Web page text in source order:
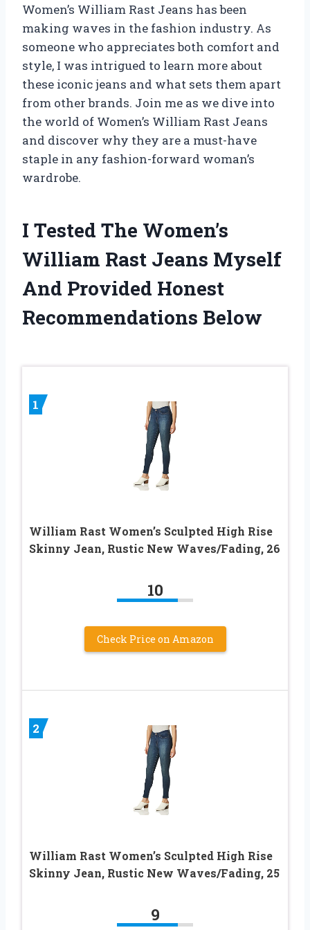
Women’s William Rast Jeans has been
making waves in the fashion industry. As
someone who appreciates both comfort and
style, I was intrigued to learn more about
these iconic jeans and what sets them apart
from other brands. Join me as we dive into
the world of Women’s William Rast Jeans
and discover why they are a must-have
staple in any fashion-forward woman’s
wardrobe.
I Tested The Women’s
William Rast Jeans Myself
And Provided Honest
Recommendations Below
1
William Rast Women’s Sculpted High Rise
Skinny Jean, Rustic New Waves/Fading, 26
10
Check Price on Amazon
2
William Rast Women’s Sculpted High Rise
Skinny Jean, Rustic New Waves/Fading, 25
9